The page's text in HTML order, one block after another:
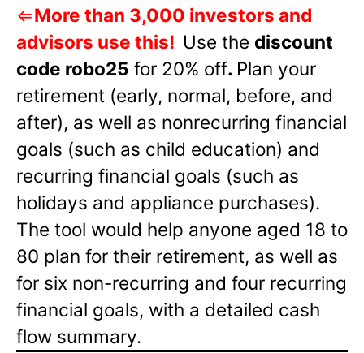
⇐More than 3,000 investors and
advisors use this! Use the discount
code robo25 for 20% off. Plan your
retirement (early, normal, before, and
after), as well as nonrecurring financial
goals (such as child education) and
recurring financial goals (such as
holidays and appliance purchases).
The tool would help anyone aged 18 to
80 plan for their retirement, as well as
for six non-recurring and four recurring
financial goals, with a detailed cash
flow summary.